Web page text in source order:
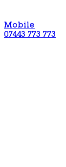
Mobile
07443 773 773